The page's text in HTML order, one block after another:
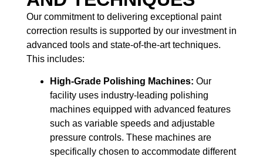
Our commitment to delivering exceptional paint
correction results is supported by our investment in
advanced tools and state-of-the-art techniques.
This includes:
High-Grade Polishing Machines: Our
facility uses industry-leading polishing
machines equipped with advanced features
such as variable speeds and adjustable
pressure controls. These machines are
specifically chosen to accommodate different